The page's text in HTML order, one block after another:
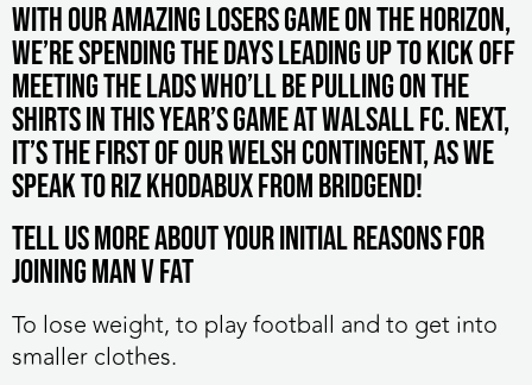
With our Amazing Losers game on the horizon,
we’re spending the days leading up to kick off
meeting the lads who’ll be pulling on the
shirts in this year’s game at Walsall FC. Next,
it’s the first of our Welsh contingent, as we
speak to Riz Khodabux from Bridgend!
Tell us more about your initial reasons for
joining MAN v FAT
To lose weight, to play football and to get into
smaller clothes.